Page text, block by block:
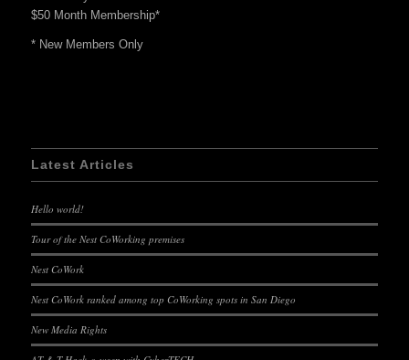
$50 Month Membership*
* New Members Only
Latest Articles
Hello world!
Tour of the Nest CoWorking premises
Nest CoWork
Nest CoWork ranked among top CoWorking spots in San Diego
New Media Rights